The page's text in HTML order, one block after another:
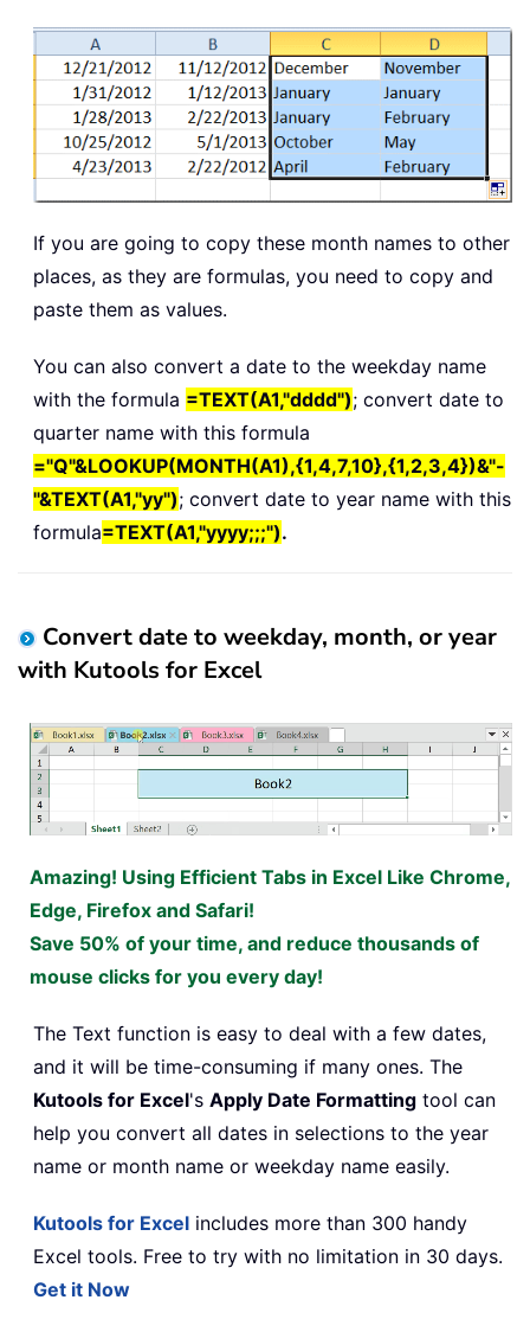
If you are going to copy these month names to other
places, as they are formulas, you need to copy and
paste them as values.
You can also convert a date to the weekday name
with the formula =TEXT(A1,"dddd"); convert date to
quarter name with this formula
="Q"&LOOKUP(MONTH(A1),{1,4,7,10},{1,2,3,4})&"-
"&TEXT(A1,"yy"); convert date to year name with this
formula=TEXT(A1,"yyyy;;;").
Convert date to weekday, month, or year
with Kutools for Excel
Amazing! Using Efficient Tabs in Excel Like Chrome,
Edge, Firefox and Safari!
Save 50% of your time, and reduce thousands of
mouse clicks for you every day!
The Text function is easy to deal with a few dates,
and it will be time-consuming if many ones. The
Kutools for Excel's Apply Date Formatting tool can
help you convert all dates in selections to the year
name or month name or weekday name easily.
Kutools for Excel includes more than 300 handy
Excel tools. Free to try with no limitation in 30 days.
Get it Now